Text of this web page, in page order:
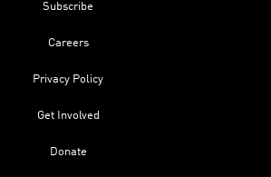
Subscribe
Careers
Privacy Policy
Get Involved
Donate